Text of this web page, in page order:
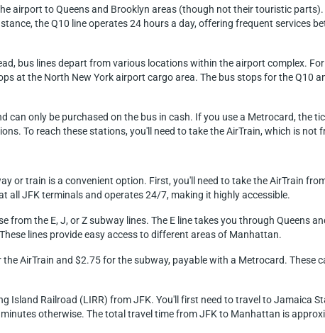
airport to Queens and Brooklyn areas (though not their touristic parts).
the Q10 line operates 24 hours a day, offering frequent services
bus lines depart from various locations within the airport complex.
at the North New York airport cargo area. The bus stops for the Q10
can only be purchased on the bus in cash. If you use a Metrocard, the
To reach these stations, you'll need to take the AirTrain, which is not
or train is a convenient option. First, you'll need to take the AirTrain
all JFK terminals and operates 24/7, making it highly accessible.
from the E, J, or Z subway lines. The E line takes you through Queens
lines provide easy access to different areas of Manhattan.
AirTrain and $2.75 for the subway, payable with a Metrocard. These
Island Railroad (LIRR) from JFK. You'll first need to travel to Jamaica
otherwise. The total travel time from JFK to Manhattan is